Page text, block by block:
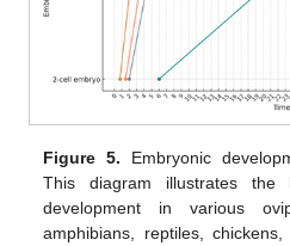
Figure 5. Embryonic
This diagram illustrates the
development in various
amphibians, reptiles,